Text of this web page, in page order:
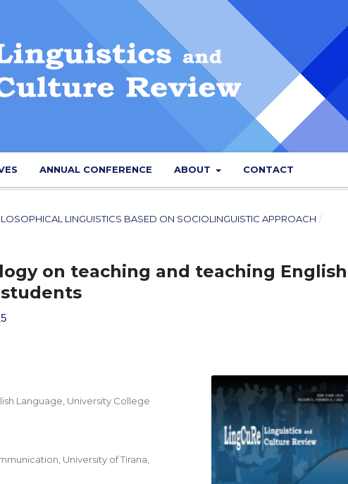
ANNUAL CONFERENCE ABOUT CONTACT
LINGUISTICS BASED ON SOCIOLINGUISTIC APPROACH /
on teaching and teaching English
Language, University College
University of Tirana,